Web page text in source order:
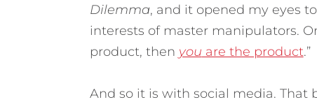
Dilemma, and it opened my eyes
interests of master manipulators.
product, then you are the product.”
And so it is with social media. That